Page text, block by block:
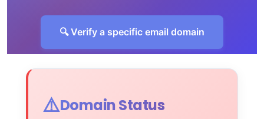
🔍 Verify a specific email domain
⚠️Domain Status